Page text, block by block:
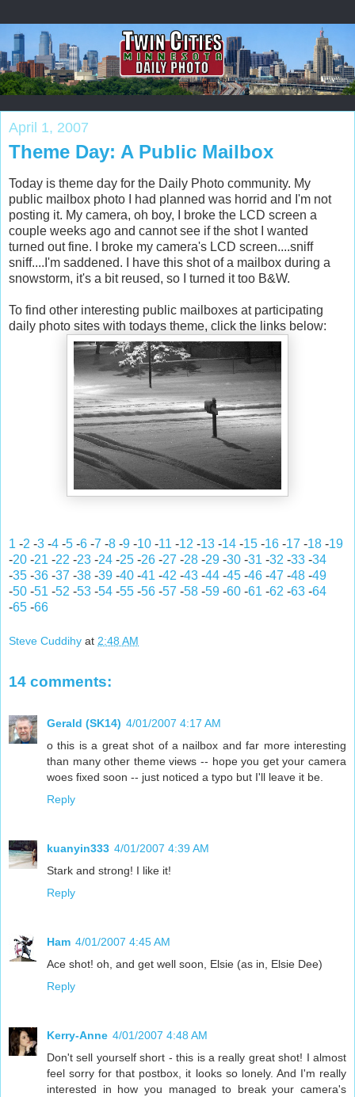
April 1, 2007
Theme Day: A Public Mailbox
Today is theme day for the Daily Photo community. My
public mailbox photo I had planned was horrid and I'm not
posting it. My camera, oh boy, I broke the LCD screen a
couple weeks ago and cannot see if the shot I wanted
turned out fine. I broke my camera's LCD screen....sniff
sniff....I'm saddened. I have this shot of a mailbox during a
snowstorm, it's a bit reused, so I turned it too B&W.
To find other interesting public mailboxes at participating
daily photo sites with todays theme, click the links below:
1 -2 -3 -4 -5 -6 -7 -8 -9 -10 -11 -12 -13 -14 -15 -16 -17 -18 -19
-20 -21 -22 -23 -24 -25 -26 -27 -28 -29 -30 -31 -32 -33 -34
-35 -36 -37 -38 -39 -40 -41 -42 -43 -44 -45 -46 -47 -48 -49
-50 -51 -52 -53 -54 -55 -56 -57 -58 -59 -60 -61 -62 -63 -64
-65 -66
Steve Cuddihy at 2:48 AM
14 comments:
Gerald (SK14) 4/01/2007 4:17 AM
o this is a great shot of a nailbox and far more interesting
than many other theme views -- hope you get your camera
woes fixed soon -- just noticed a typo but I'll leave it be.
Reply
kuanyin333 4/01/2007 4:39 AM
Stark and strong! I like it!
Reply
Ham 4/01/2007 4:45 AM
Ace shot! oh, and get well soon, Elsie (as in, Elsie Dee)
Reply
Kerry-Anne 4/01/2007 4:48 AM
Don't sell yourself short - this is a really great shot! I almost
feel sorry for that postbox, it looks so lonely. And I'm really
interested in how you managed to break your camera's